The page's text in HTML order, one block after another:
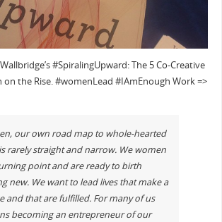
#SpiralingUpward: The 5 Co-Creative
on the Rise. #womenLead #IAmEnough Work =>
our own road map to whole-hearted
rarely straight and narrow. We women
point and are ready to birth
new. We want to lead lives that make a
and that are fulfilled. For many of us
becoming an entrepreneur of our